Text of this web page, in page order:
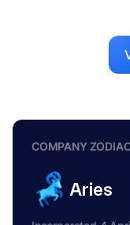
COMPANY
Aries